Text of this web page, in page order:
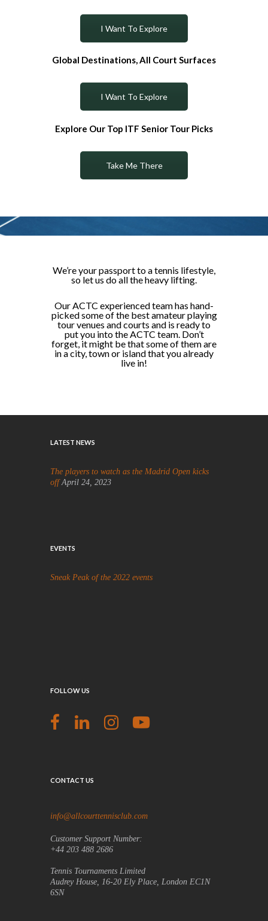
I Want To Explore
Global Destinations, All Court Surfaces
I Want To Explore
Explore Our Top ITF Senior Tour Picks
Take Me There
We’re your passport to a tennis lifestyle,
so let us do all the heavy lifting.
Our ACTC experienced team has hand-
picked some of the best amateur playing
tour venues and courts and is ready to
put you into the ACTC team. Don’t
forget, it might be that some of them are
in a city, town or island that you already
live in!
LATEST NEWS
The players to watch as the Madrid Open kicks
off April 24, 2023
EVENTS
Sneak Peak of the 2022 events
FOLLOW US
CONTACT US
info@allcourttennisclub.com
Customer Support Number:
+44 203 488 2686
Tennis Tournaments Limited
Audrey House, 16-20 Ely Place, London EC1N
6SN